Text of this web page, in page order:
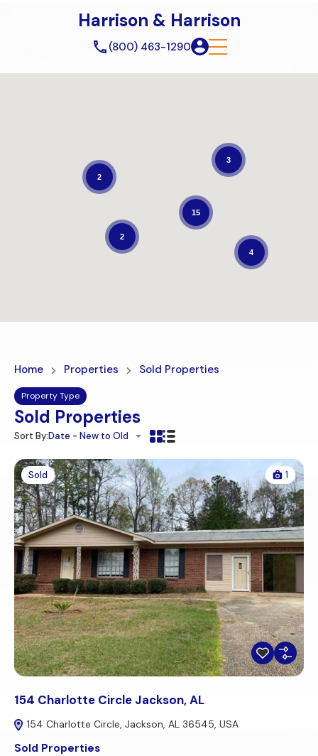
Harrison & Harrison
(800) 463-1290
4
3
15
2
2
Home Properties Sold Properties
Property Type
Sold Properties
Sort By:Date - New to Old
Sold 1
154 Charlotte Circle Jackson, AL
154 Charlotte Circle, Jackson, AL 36545, USA
Sold Properties